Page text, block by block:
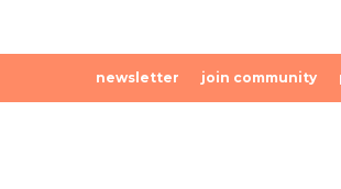
newsletter join community